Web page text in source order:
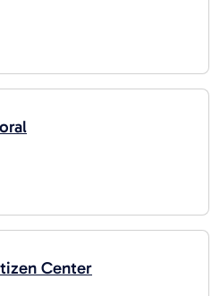
Center